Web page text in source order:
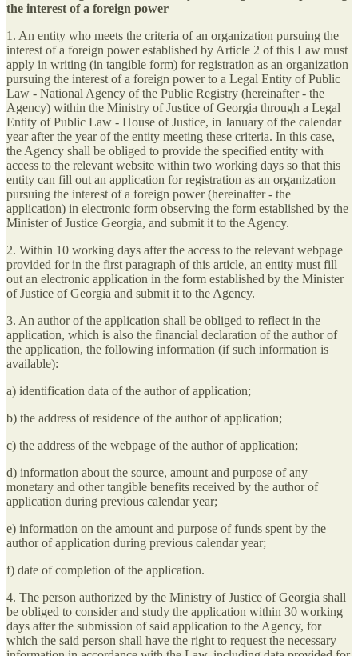
the interest of a foreign power
1. An entity who meets the criteria of an organization pursuing the
interest of a foreign power established by Article 2 of this Law must
apply in writing (in tangible form) for registration as an organization
pursuing the interest of a foreign power to a Legal Entity of Public
Law - National Agency of the Public Registry (hereinafter - the
Agency) within the Ministry of Justice of Georgia through a Legal
Entity of Public Law - House of Justice, in January of the calendar
year after the year of the entity meeting these criteria. In this case,
the Agency shall be obliged to provide the specified entity with
access to the relevant website within two working days so that this
entity can fill out an application for registration as an organization
pursuing the interest of a foreign power (hereinafter - the
application) in electronic form observing the form established by the
Minister of Justice Georgia, and submit it to the Agency.
2. Within 10 working days after the access to the relevant webpage
provided for in the first paragraph of this article, an entity must fill
out an electronic application in the form established by the Minister
of Justice of Georgia and submit it to the Agency.
3. An author of the application shall be obliged to reflect in the
application, which is also the financial declaration of the author of
the application, the following information (if such information is
available):
a) identification data of the author of application;
b) the address of residence of the author of application;
c) the address of the webpage of the author of application;
d) information about the source, amount and purpose of any
monetary and other tangible benefits received by the author of
application during previous calendar year;
e) information on the amount and purpose of funds spent by the
author of application during previous calendar year;
f) date of completion of the application.
4. The person authorized by the Ministry of Justice of Georgia shall
be obliged to consider and study the application within 30 working
days after the submission of said application to the Agency, for
which the said person shall have the right to request the necessary